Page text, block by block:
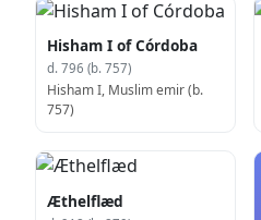
Hisham I of Córdoba
d. 796 (b. 757)
Hisham I, Muslim emir (b.
757)
Æthelflæd